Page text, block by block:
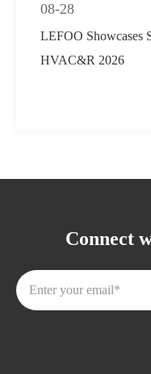
08-28
LEFOO Showcases
HVAC&R 2026
Connect